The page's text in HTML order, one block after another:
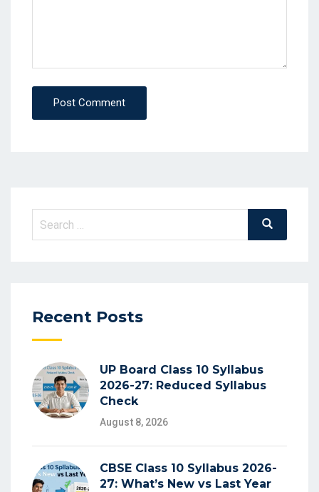
Post Comment
Search
Search
Recent Posts
UP Board Class 10 Syllabus
2026-27: Reduced Syllabus
Check
August 8, 2026
CBSE Class 10 Syllabus 2026-
27: What’s New vs Last Year